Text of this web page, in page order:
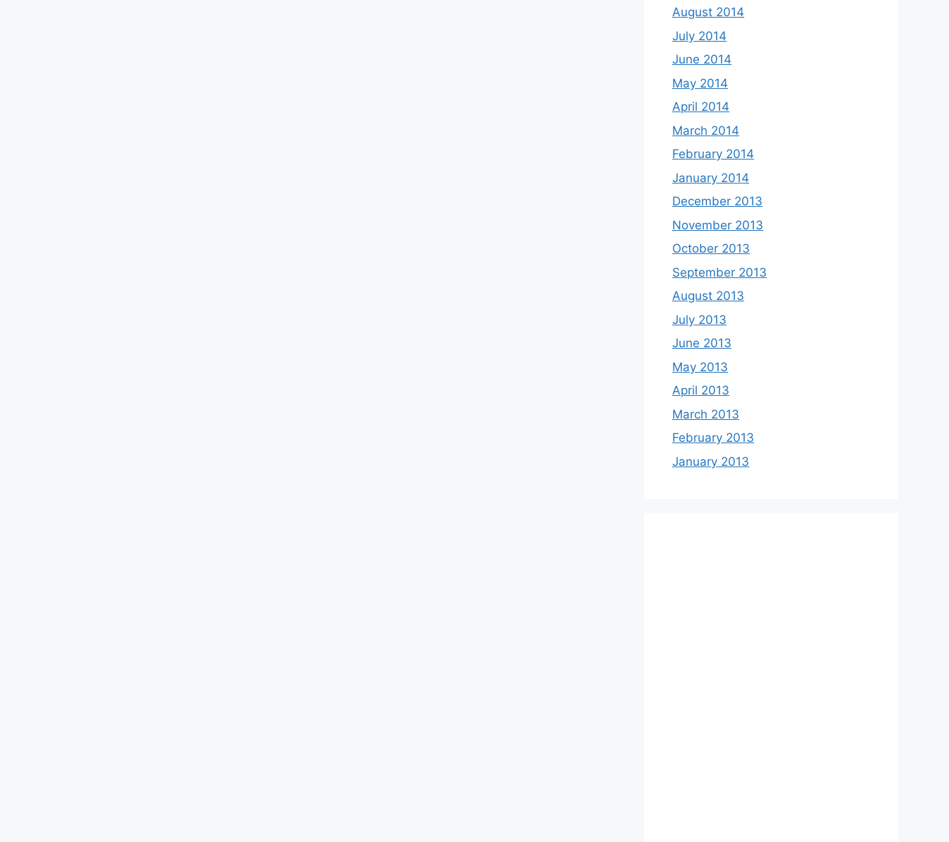
August 2014
July 2014
June 2014
May 2014
April 2014
March 2014
February 2014
January 2014
December 2013
November 2013
October 2013
September 2013
August 2013
July 2013
June 2013
May 2013
April 2013
March 2013
February 2013
January 2013